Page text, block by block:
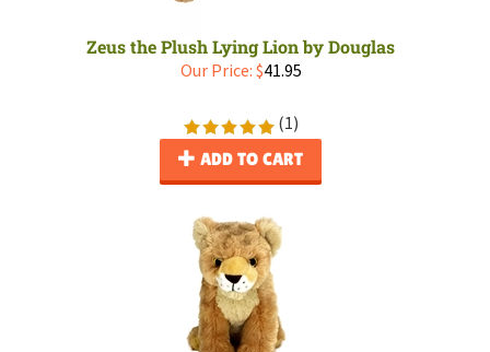
Zeus the Plush Lying Lion by Douglas
Our Price: $41.95
(1)
ADD TO CART